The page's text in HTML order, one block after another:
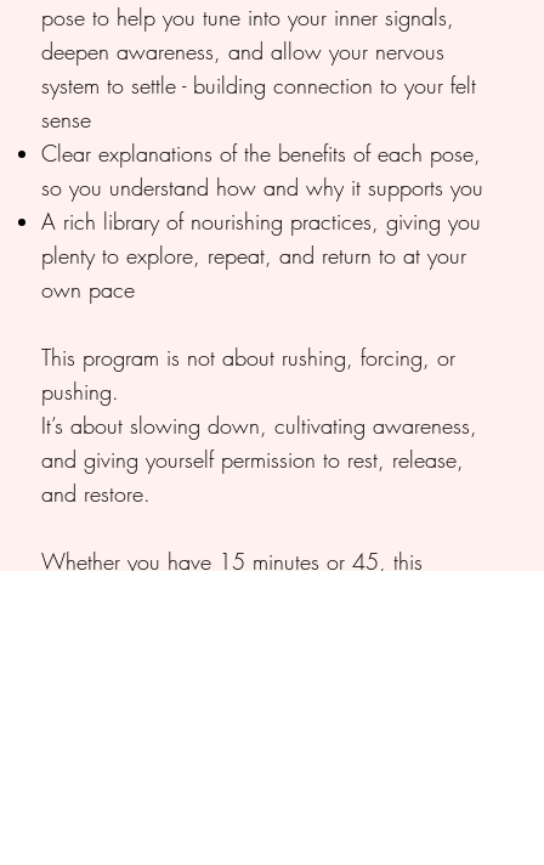
pose to help you tune into your inner signals,
deepen awareness, and allow your nervous
system to settle - building connection to your felt
sense
Clear explanations of the benefits of each pose,
so you understand how and why it supports you
A rich library of nourishing practices, giving you
plenty to explore, repeat, and return to at your
own pace
This program is not about rushing, forcing, or
pushing.
It’s about slowing down, cultivating awareness,
and giving yourself permission to rest, release,
and restore.​
Whether you have 15 minutes or 45, this